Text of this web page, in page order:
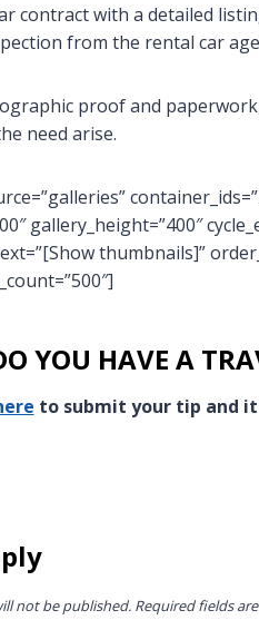
contract with a detailed
from the rental car
proof and
need arise.
gallery_height=”400″
thumbnails]”
YOU HAVE A
to submit your tip and
not be published. Required fields